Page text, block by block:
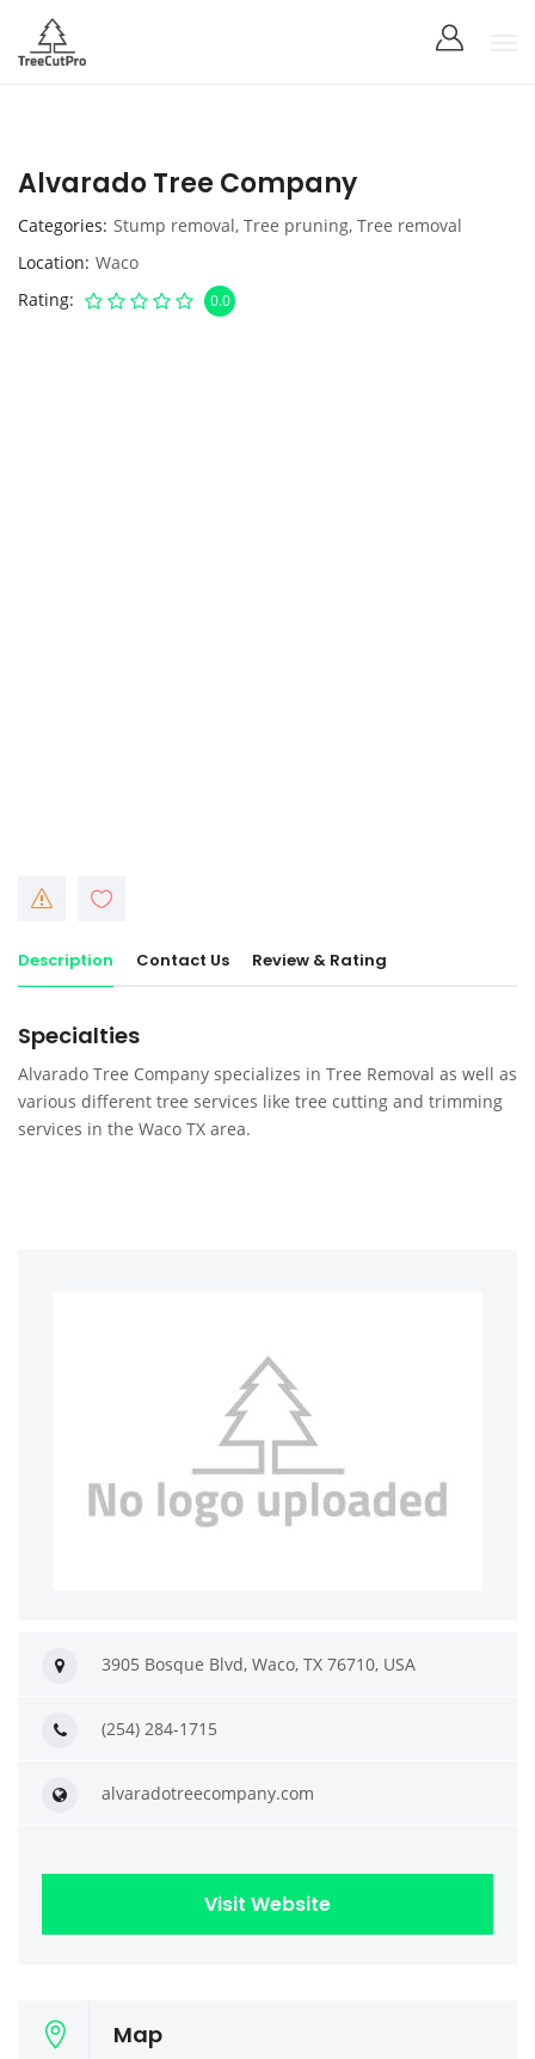
Alvarado Tree Company
Categories Stump removal, Tree pruning, Tree removal
Location Waco
Rating
0.0
Description Contact Us Review & Rating
Specialties
Alvarado Tree Company specializes in Tree Removal as well as
various different tree services like tree cutting and trimming
services in the Waco TX area.
3905 Bosque Blvd, Waco, TX 76710, USA
(254) 284-1715
alvaradotreecompany.com
Visit Website
Map